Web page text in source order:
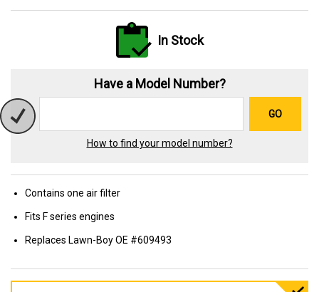
In Stock
Have a Model Number?
GO
How to find your model number?
Contains one air filter
Fits F series engines
Replaces Lawn-Boy OE #609493